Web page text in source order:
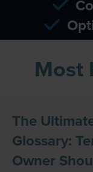
Most
The
Glossary:
Owner